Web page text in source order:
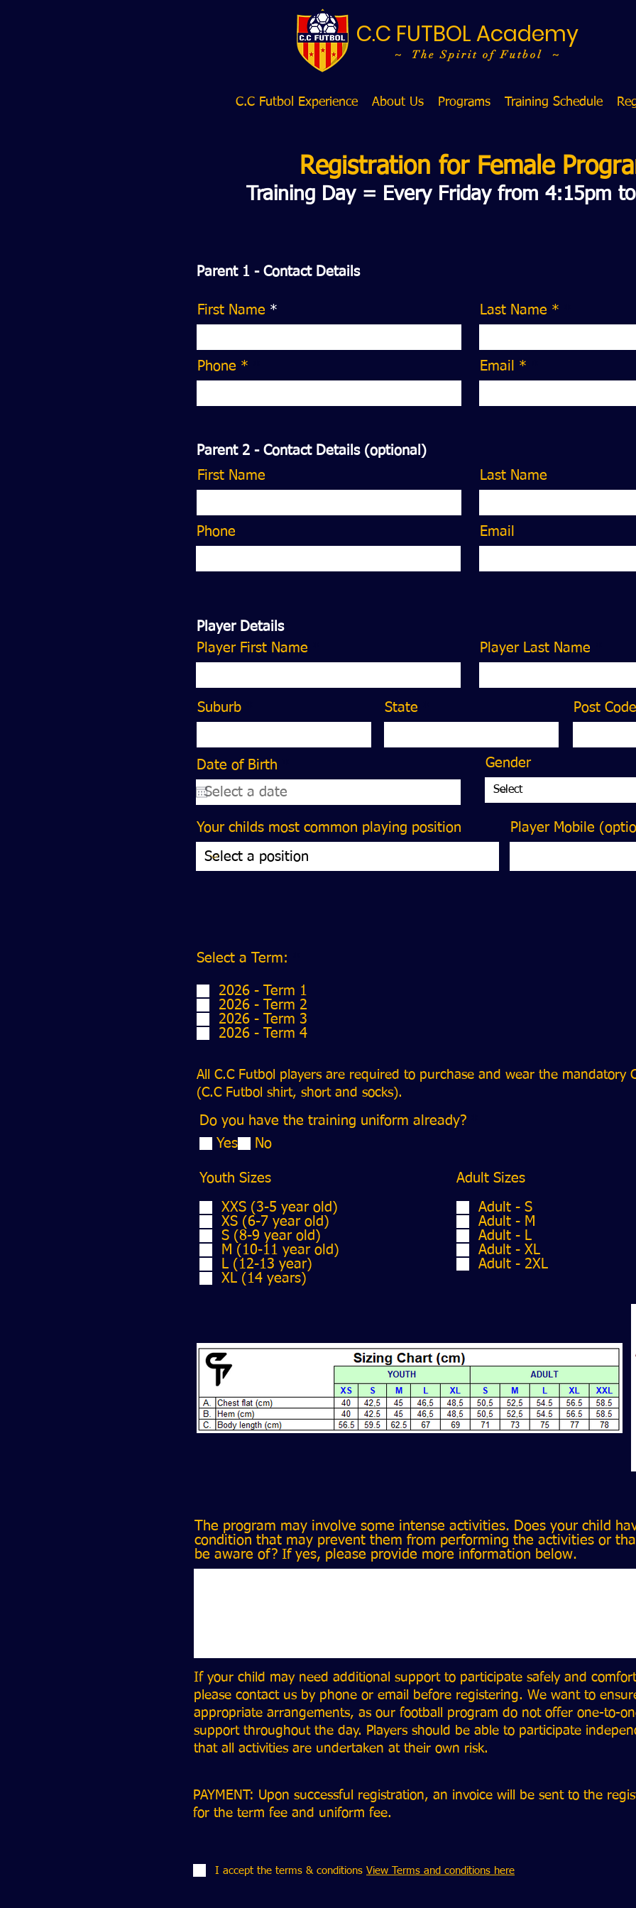
C.C FUTBOL Academy
~ The Spirit of Futbol ~
C.C Futbol Experience About Us Programs Training Schedule
Registration for Female
Training Day = Every Friday from 4:15pm
Parent 1 - Contact Details
First Name
Phone *
Last Name *
Email *
Parent 2 - Contact Details (optional)
First Name
Phone
Last Name
Email
Player Details
Player First Name
Player Last Name
Suburb State Post Code
Date of Birth
e
u
i
r
e
d
Gender
Your childs most common playing position Player Mobile
Select a Term:
q
u
i
r
2026 - Term 1
2026 - Term 2
2026 - Term 3
2026 - Term 4
All C.C Futbol players are required to purchase and wear the mandatory
(C.C Futbol shirt, short and socks).
Do you have the training uniform already?
i
e
d
Yes No
Youth Sizes
XXS (3-5 year old)
XS (6-7 year old)
S (8-9 year old)
M (10-11 year old)
L (12-13 year)
XL (14 years)
Adult Sizes
Adult - S
Adult - M
Adult - L
Adult - XL
Adult - 2XL
The program may involve some intense activities. Does your child
condition that may prevent them from performing the activities or
be aware of? If yes, please provide more information below.
If your child may need additional support to participate safely and
please contact us by phone or email before registering. We want to
appropriate arrangements, as our football program do not offer one-to-
support throughout the day. Players should be able to participate
that all activities are undertaken at their own risk.
PAYMENT: Upon successful registration, an invoice will be sent to the
for the term fee and uniform fee.
I accept the terms & conditions View Terms and conditions here